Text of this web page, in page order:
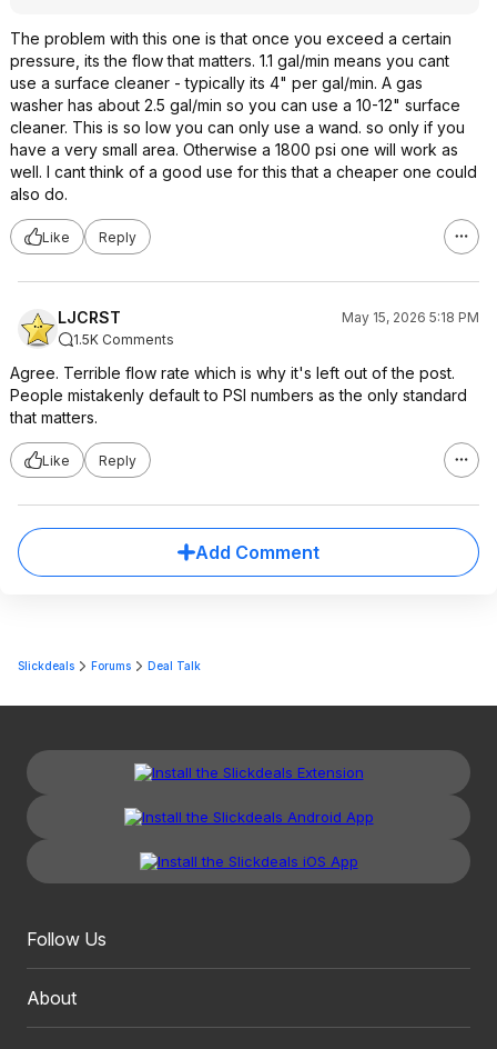
The problem with this one is that once you exceed a certain
pressure, its the flow that matters. 1.1 gal/min means you cant
use a surface cleaner - typically its 4" per gal/min. A gas
washer has about 2.5 gal/min so you can use a 10-12" surface
cleaner. This is so low you can only use a wand. so only if you
have a very small area. Otherwise a 1800 psi one will work as
well. I cant think of a good use for this that a cheaper one could
also do.
Like Reply
LJCRST
May 15, 2026 5:18 PM
1.5K Comments
Agree. Terrible flow rate which is why it's left out of the post.
People mistakenly default to PSI numbers as the only standard
that matters.
Like Reply
Add Comment
Slickdeals Forums Deal Talk
Follow Us
About